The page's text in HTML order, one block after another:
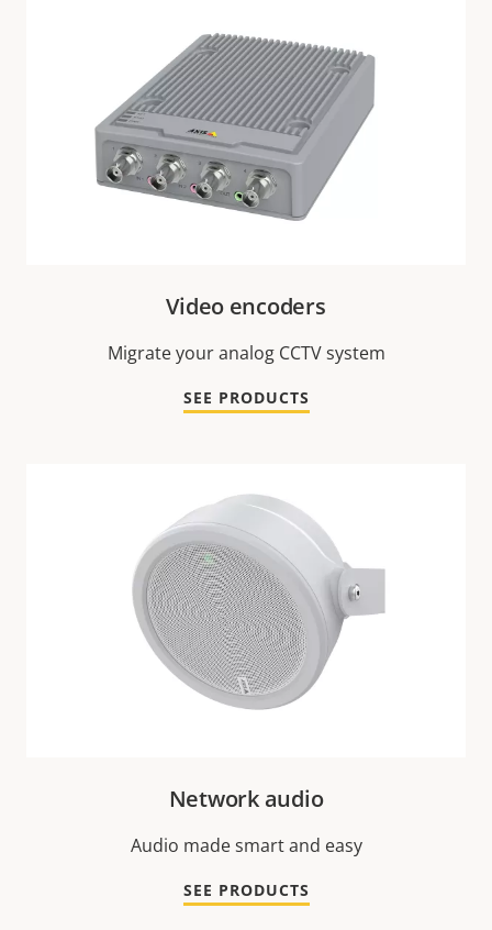
Video encoders
Migrate your analog CCTV system
SEE PRODUCTS
Network audio
Audio made smart and easy
SEE PRODUCTS